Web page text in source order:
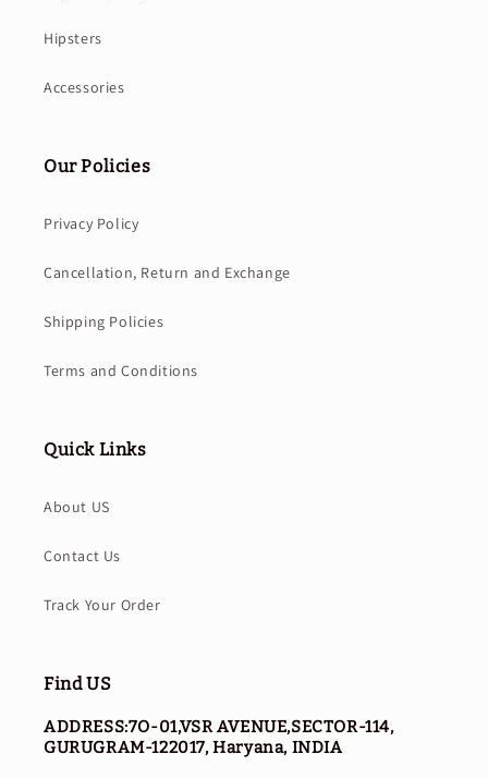
Hipsters
Accessories
Our Policies
Privacy Policy
Cancellation, Return and Exchange
Shipping Policies
Terms and Conditions
Quick Links
About US
Contact Us
Track Your Order
Find US
ADDRESS:7O-01,VSR AVENUE,SECTOR-114,
GURUGRAM-122017, Haryana, INDIA